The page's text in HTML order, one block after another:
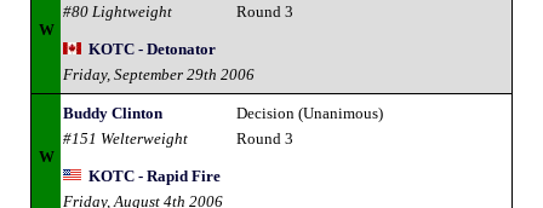
W
#80 Lightweight
Round 3
KOTC - Detonator
Friday, September 29th 2006
W
Buddy Clinton
#151 Welterweight
Decision (Unanimous)
Round 3
KOTC - Rapid Fire
Friday, August 4th 2006